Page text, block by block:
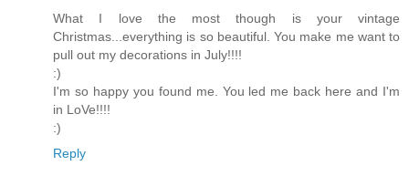
What I love the most though is your vintage
Christmas...everything is so beautiful. You make me want to
pull out my decorations in July!!!!
:)
I'm so happy you found me. You led me back here and I'm
in LoVe!!!!
:)
Reply